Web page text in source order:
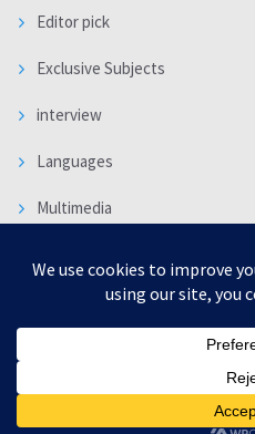
Editor pick
Exclusive Subjects
interview
Languages
Multimedia
WORLD